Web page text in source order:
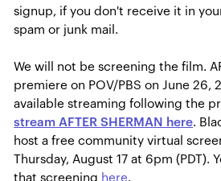
signup, if you don't receive it in
spam or junk mail.
We will not be screening the film.
premiere on POV/PBS on June 26,
available streaming following the
stream AFTER SHERMAN here.
host a free community virtual
Thursday, August 17 at 6pm (PDT).
that screening here.